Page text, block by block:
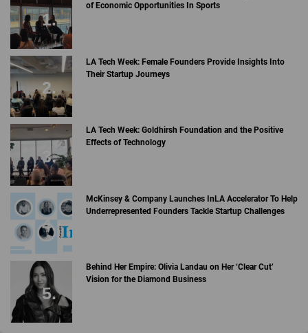
of Economic Opportunities In Sports
LA Tech Week: Female Founders Provide Insights Into
Their Startup Journeys
LA Tech Week: Goldhirsh Foundation and the Positive
Effects of Technology
McKinsey & Company Launches InLA Accelerator To Help
Underrepresented Founders Tackle Startup Challenges
Behind Her Empire: Olivia Landau on Her ‘Clear Cut’
Vision for the Diamond Business